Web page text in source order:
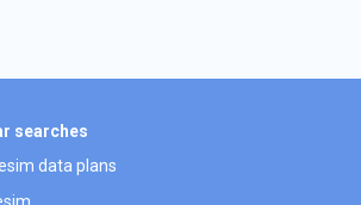
searches
data plans